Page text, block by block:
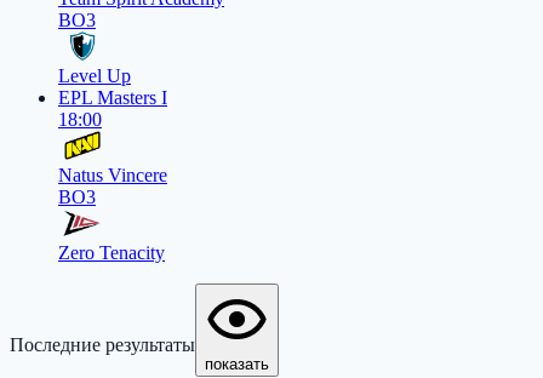
BO3
Level Up
EPL Masters I
18:00
Natus Vincere
BO3
Zero Tenacity
Последние результаты
показать